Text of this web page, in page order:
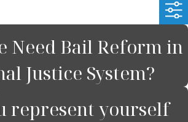
Need Bail Reform in
Justice System?
represent yourself